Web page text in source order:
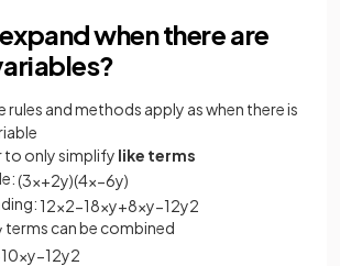
when there are
rules and methods apply as when there is
to only simplify like terms
(3x+2y)(4x−6y)
12x2−18xy+8xy−12y2
terms can be combined
10xy−12y2